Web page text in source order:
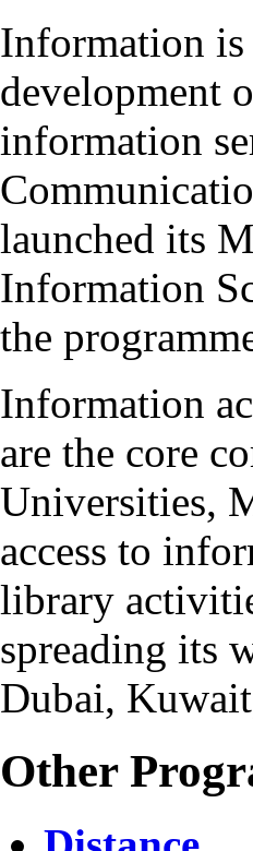
Information is
development
information
launched its
Information
the
Information
are the core
Universities,
access to
library
spreading its
Dubai,
Other